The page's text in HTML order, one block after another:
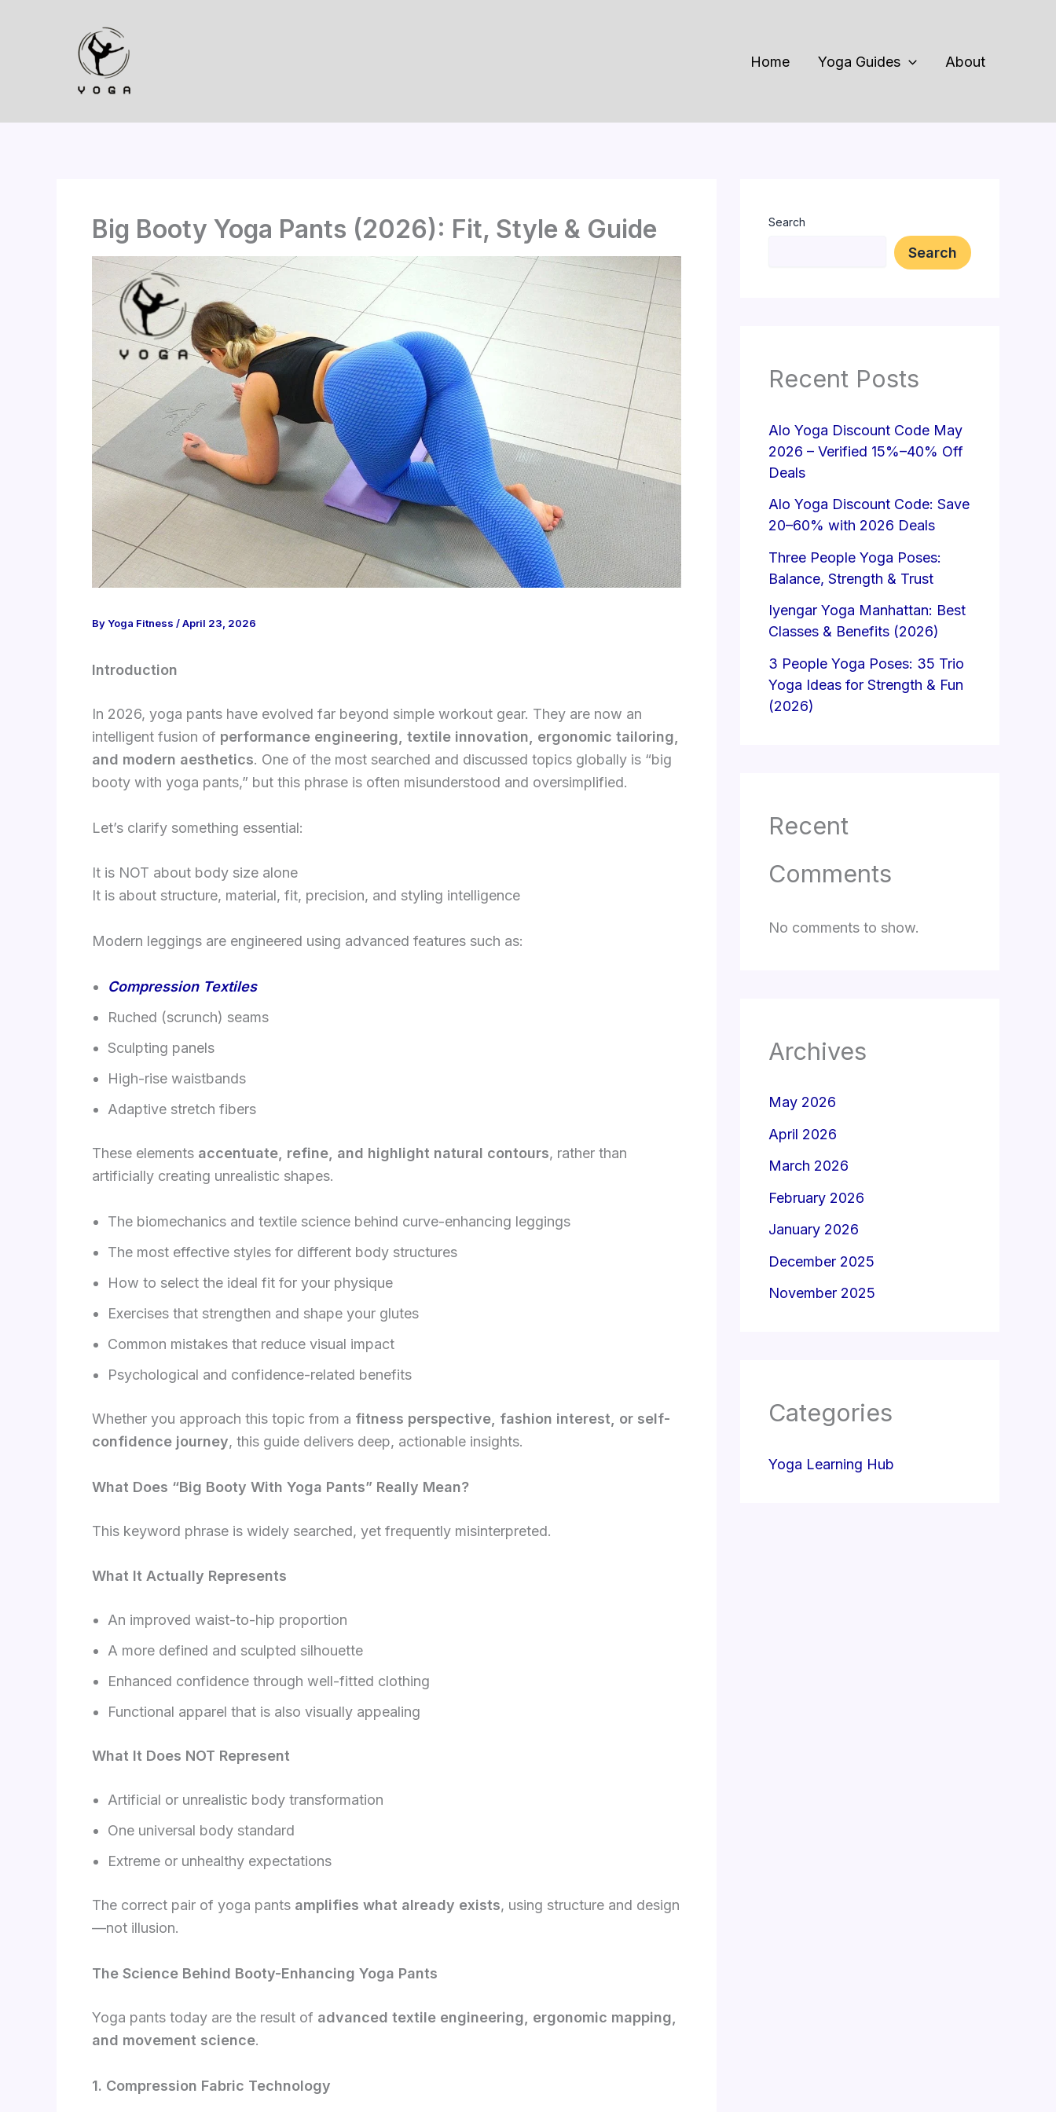
Home Yoga Guides About
Big Booty Yoga Pants (2026): Fit, Style & Guide
ByYoga Fitness /April 23, 2026
Introduction
In 2026, yoga pants have evolved far beyond simple workout gear. They are now an
intelligent fusion of performance engineering, textile innovation, ergonomic tailoring,
and modern aesthetics. One of the most searched and discussed topics globally is “big
booty with yoga pants,” but this phrase is often misunderstood and oversimplified.
Let’s clarify something essential:
It is NOT about body size alone
It is about structure, material, fit, precision, and styling intelligence
Modern leggings are engineered using advanced features such as:
Compression Textiles
Ruched (scrunch) seams
Sculpting panels
High-rise waistbands
Adaptive stretch fibers
These elements accentuate, refine, and highlight natural contours, rather than
artificially creating unrealistic shapes.
The biomechanics and textile science behind curve-enhancing leggings
The most effective styles for different body structures
How to select the ideal fit for your physique
Exercises that strengthen and shape your glutes
Common mistakes that reduce visual impact
Psychological and confidence-related benefits
Whether you approach this topic from a fitness perspective, fashion interest, or self-
confidence journey, this guide delivers deep, actionable insights.
What Does “Big Booty With Yoga Pants” Really Mean?
This keyword phrase is widely searched, yet frequently misinterpreted.
What It Actually Represents
An improved waist-to-hip proportion
A more defined and sculpted silhouette
Enhanced confidence through well-fitted clothing
Functional apparel that is also visually appealing
What It Does NOT Represent
Artificial or unrealistic body transformation
One universal body standard
Extreme or unhealthy expectations
The correct pair of yoga pants amplifies what already exists, using structure and design
—not illusion.
The Science Behind Booty-Enhancing Yoga Pants
Yoga pants today are the result of advanced textile engineering, ergonomic mapping,
and movement science.
1. Compression Fabric Technology
Search
Search
Recent Posts
Alo Yoga Discount Code May
2026 – Verified 15%–40% Off
Deals
Alo Yoga Discount Code: Save
20–60% with 2026 Deals
Three People Yoga Poses:
Balance, Strength & Trust
Iyengar Yoga Manhattan: Best
Classes & Benefits (2026)
3 People Yoga Poses: 35 Trio
Yoga Ideas for Strength & Fun
(2026)
Recent
Comments
No comments to show.
Archives
May 2026
April 2026
March 2026
February 2026
January 2026
December 2025
November 2025
Categories
Yoga Learning Hub